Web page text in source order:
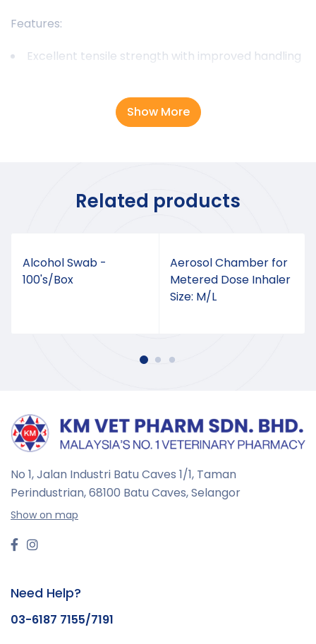
Features:
Excellent tensile strength with improved handling
Smooth knot tie-down with excellent knot
Excellent support during critical wound healing
Show More
Related products
Alcohol Swab -
100's/Box
Aerosol Chamber for
Metered Dose Inhaler
Size: M/L
No 1, Jalan Industri Batu Caves 1/1, Taman
Perindustrian,68100 Batu Caves, Selangor
Show on map
Need Help?
03-6187 7155/7191